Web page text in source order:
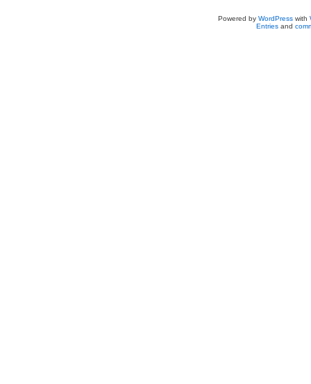
Powered by WordPresswith
Entriesand